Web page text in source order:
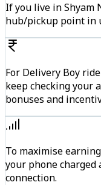
If you live in Shyam
hub/pickup point in
For Delivery Boy
keep checking your
bonuses and
To maximise
your phone charged
connection.